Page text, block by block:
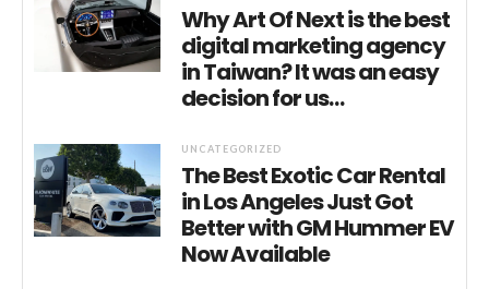
Why Art Of Next is the best
digital marketing agency
in Taiwan? It was an easy
decision for us…
UNCATEGORIZED
The Best Exotic Car Rental
in Los Angeles Just Got
Better with GM Hummer EV
Now Available